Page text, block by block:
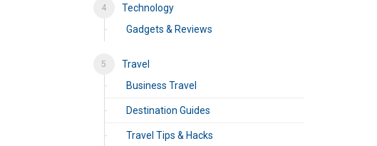
Technology
Gadgets & Reviews
Travel
Business Travel
Destination Guides
Travel Tips & Hacks